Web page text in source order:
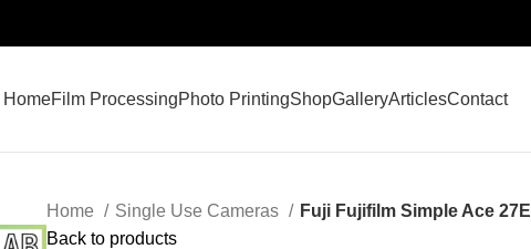
HomeFilm ProcessingPhoto PrintingShopGalleryArticlesContact
Home Single Use Cameras
Fuji Fujifilm Simple Ace
Back to products